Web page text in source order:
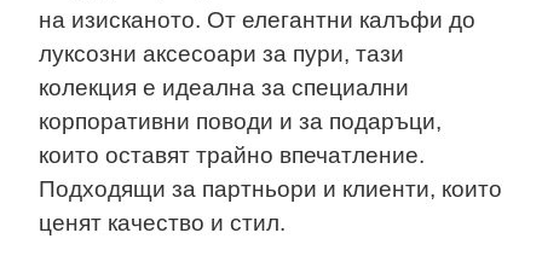
на изисканото. От елегантни калъфи до
луксозни аксесоари за пури, тази
колекция е идеална за специални
корпоративни поводи и за подаръци,
които оставят трайно впечатление.
Подходящи за партньори и клиенти, които
ценят качество и стил.